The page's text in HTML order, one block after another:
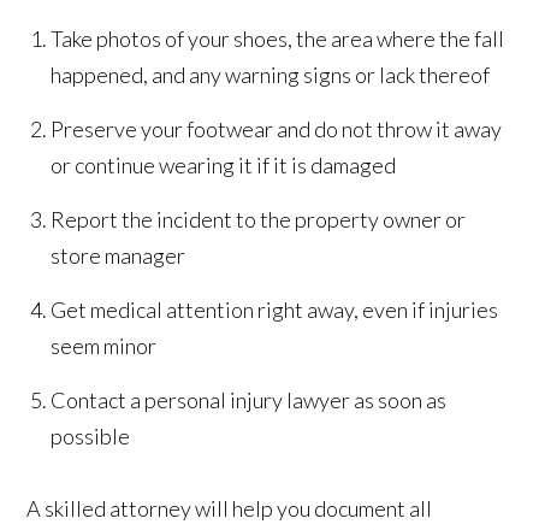
Take photos of your shoes, the area where the fall
happened, and any warning signs or lack thereof
Preserve your footwear and do not throw it away
or continue wearing it if it is damaged
Report the incident to the property owner or
store manager
Get medical attention right away, even if injuries
seem minor
Contact a personal injury lawyer as soon as
possible
A skilled attorney will help you document all